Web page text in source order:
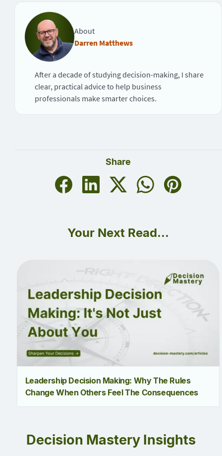
About
Darren Matthews
After a decade of studying decision-making, I share
clear, practical advice to help business
professionals make smarter choices.
Share
Your Next Read...
Leadership Decision Making: Why The Rules
Change When Others Feel The Consequences
Decision Mastery Insights